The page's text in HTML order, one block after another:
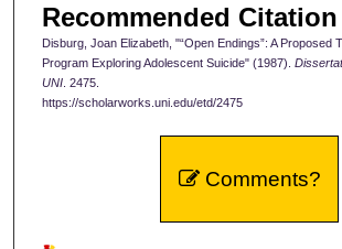
Recommended Citation
Disburg, Joan Elizabeth, "“Open Endings”: A Proposed
Program Exploring Adolescent Suicide" (1987).
UNI. 2475.
https://scholarworks.uni.edu/etd/2475
Comments?